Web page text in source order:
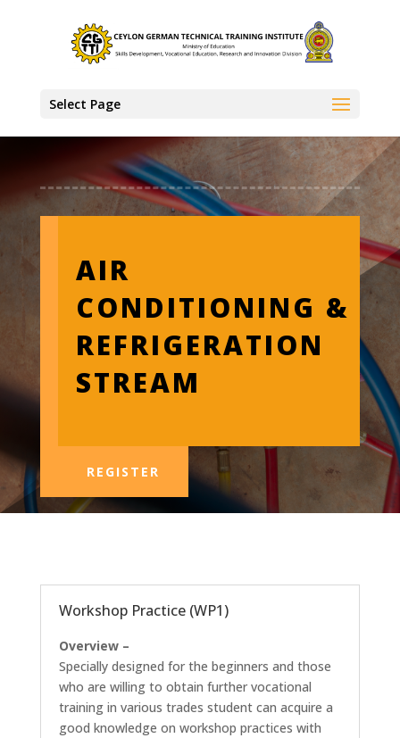
Select Page
AIR
CONDITIONING &
REFRIGERATION
STREAM
REGISTER
Workshop Practice (WP1)
Overview –
Specially designed for the beginners and those
who are willing to obtain further vocational
training in various trades student can acquire a
good knowledge on workshop practices with